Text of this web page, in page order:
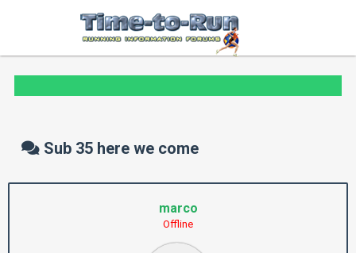
Sub 35 here we come
marco
Offline